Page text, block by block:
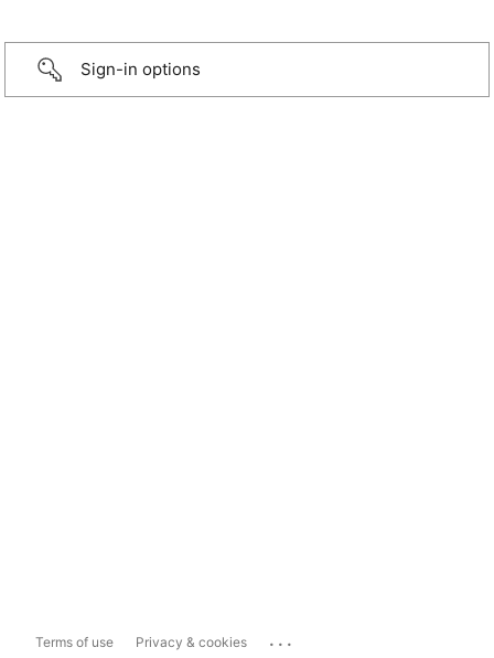
Sign-in options
Terms of use Privacy & cookies ...